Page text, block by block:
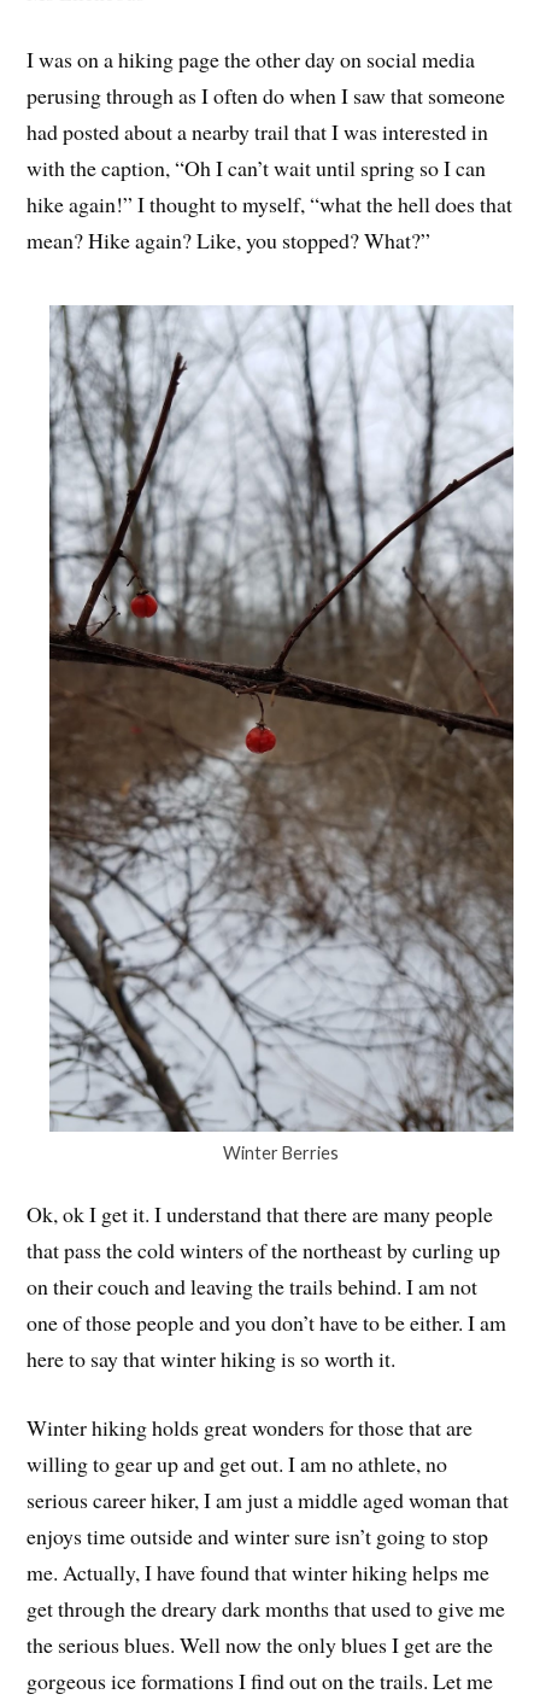
I was on a hiking page the other day on social media
perusing through as I often do when I saw that someone
had posted about a nearby trail that I was interested in
with the caption, “Oh I can’t wait until spring so I can
hike again!” I thought to myself, “what the hell does that
mean? Hike again? Like, you stopped? What?”
Winter Berries
Ok, ok I get it. I understand that there are many people
that pass the cold winters of the northeast by curling up
on their couch and leaving the trails behind. I am not
one of those people and you don’t have to be either. I am
here to say that winter hiking is so worth it.
Winter hiking holds great wonders for those that are
willing to gear up and get out. I am no athlete, no
serious career hiker, I am just a middle aged woman that
enjoys time outside and winter sure isn’t going to stop
me. Actually, I have found that winter hiking helps me
get through the dreary dark months that used to give me
the serious blues. Well now the only blues I get are the
gorgeous ice formations I find out on the trails. Let me